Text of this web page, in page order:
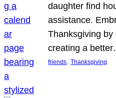
daughter find
assistance.
Thanksgiving
creating a
friends, Thanksgiving